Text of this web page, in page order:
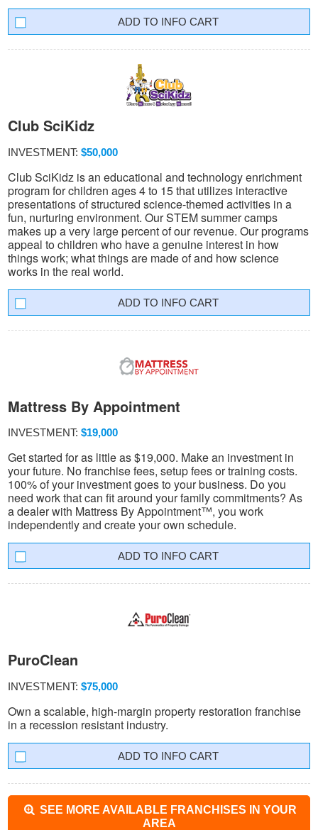
INFO CART
Club SciKidz
INVESTMENT: $50,000
Club SciKidz is an educational and technology enrichment
program for children ages 4 to 15 that utilizes interactive
presentations of structured science-themed activities in a
fun, nurturing environment. Our STEM summer camps
makes up a very large percent of our revenue. Our programs
appeal to children who have a genuine interest in how
things work; what things are made of and how science
works in the real world.
INFO CART
Mattress By Appointment
INVESTMENT: $19,000
Get started for as little as $19,000. Make an investment in
your future. No franchise fees, setup fees or training costs.
100% of your investment goes to your business. Do you
need work that can fit around your family commitments? As
a dealer with Mattress By Appointment™, you work
independently and create your own schedule.
INFO CART
PuroClean
INVESTMENT: $75,000
Own a scalable, high-margin property restoration franchise
in a recession resistant industry.
INFO CART
SEE MORE AVAILABLE FRANCHISES IN YOUR
AREA